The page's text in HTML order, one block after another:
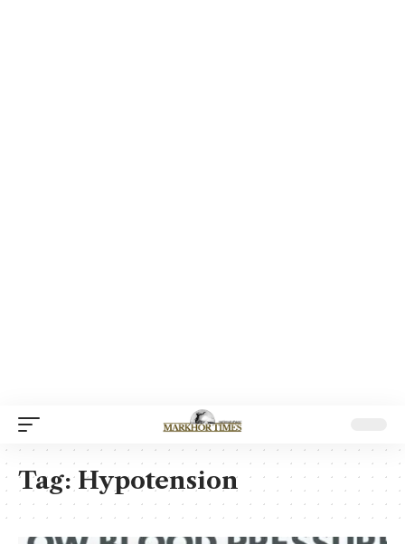
Tag:Hypotension